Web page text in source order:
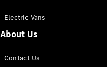
Panel
Electric Vans
About Us
Contact Us